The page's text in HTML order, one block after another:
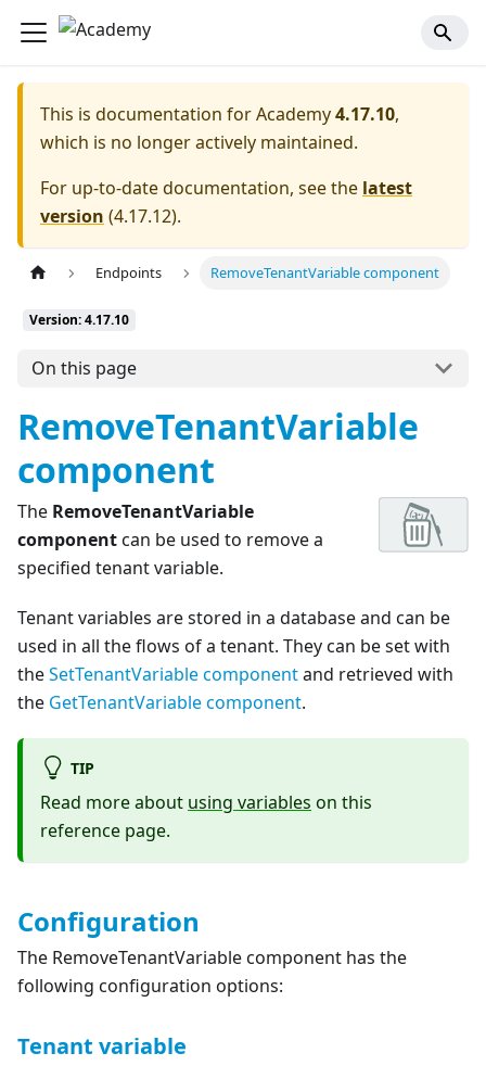
This is documentation forAcademy4.17.10,
which is no longer actively maintained.
For up-to-date documentation, see the latest
version (4.17.12).
Endpoints RemoveTenantVariable component
Version: 4.17.10
On this page
RemoveTenantVariable
component
The RemoveTenantVariable
componentcan be used to remove a
specified tenant variable.
Tenant variables are stored in a database and can be
used in all the flows of a tenant. They can be set with
theSetTenantVariable componentand retrieved with
the GetTenantVariable component.
TIP
Read more about using variables on this
reference page.
Configuration
The RemoveTenantVariable component has the
following configuration options:
Tenant variable